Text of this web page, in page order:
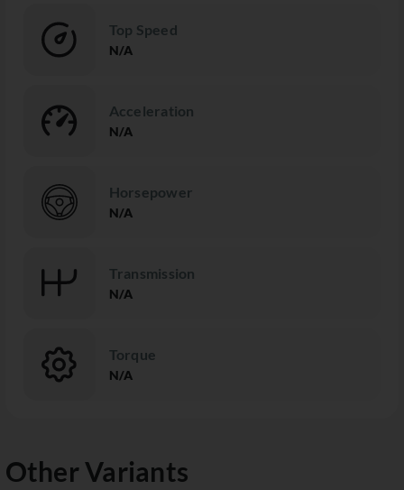
Top Speed
N/A
Acceleration
N/A
Horsepower
N/A
Transmission
N/A
Torque
N/A
Other Variants